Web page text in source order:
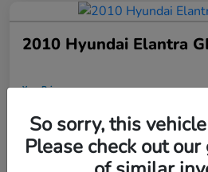
2010 Hyundai Elantra
Your Price
$7,699
Disclosure
So sorry, this
Please check out